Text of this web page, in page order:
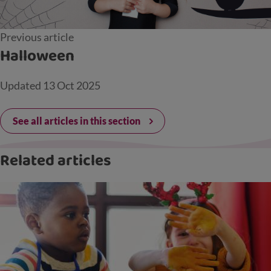
Previous article
Halloween
Updated 13 Oct 2025
See all articles in this section
Related articles